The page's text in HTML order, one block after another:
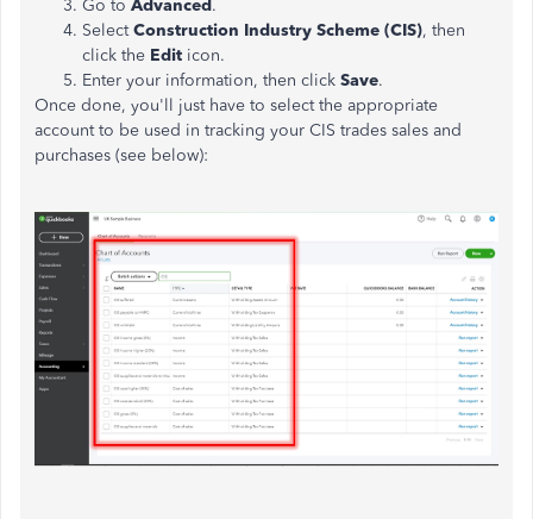
Go to Advanced.
SelectConstruction Industry Scheme (CIS), then
click the Edit icon.
Enter your information, then click Save.
Once done, you'll just have to select the appropriate
account to be used in tracking your CIS trades sales and
purchases (see below):